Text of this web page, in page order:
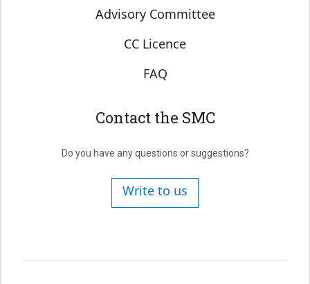
Advisory Committee
CC Licence
FAQ
Contact the SMC
Do you have any questions or suggestions?
Write to us